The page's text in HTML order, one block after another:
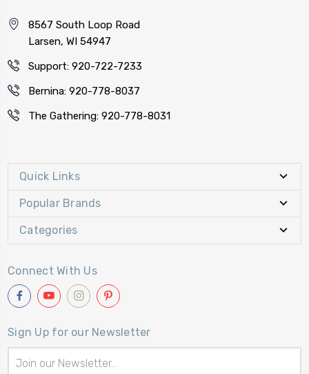
8567 South Loop Road
Larsen, WI 54947
Support: 920-722-7233
Bernina: 920-778-8037
The Gathering: 920-778-8031
Quick Links
Popular Brands
Categories
Connect With Us
Sign Up for our Newsletter
Address